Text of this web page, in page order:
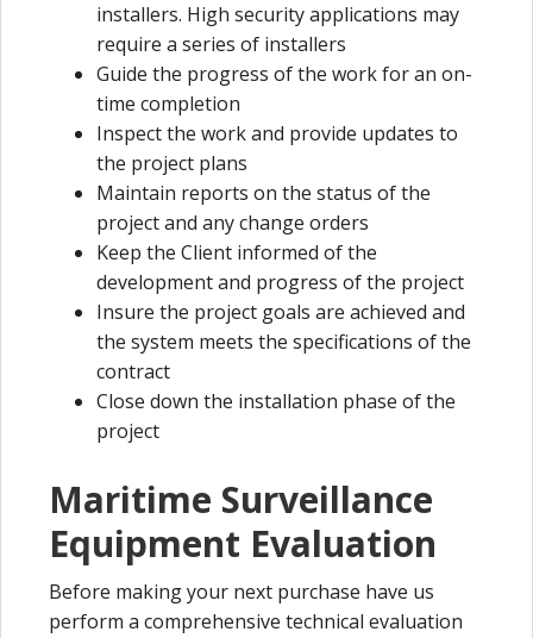
installers. High security applications may
require a series of installers
Guide the progress of the work for an on-
time completion
Inspect the work and provide updates to
the project plans
Maintain reports on the status of the
project and any change orders
Keep the Client informed of the
development and progress of the project
Insure the project goals are achieved and
the system meets the specifications of the
contract
Close down the installation phase of the
project
Maritime Surveillance
Equipment Evaluation
Before making your next purchase have us
perform a comprehensive technical evaluation